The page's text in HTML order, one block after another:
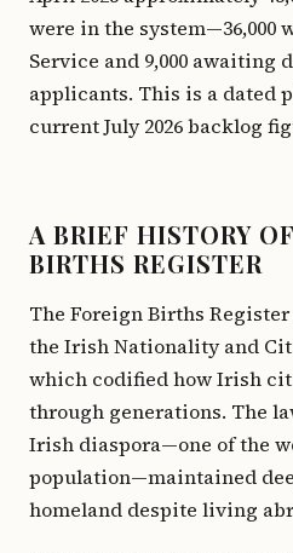
were in the system—36,000
Service and 9,000 awaiting
applicants. This is a dated
current July 2026 backlog
A BRIEF HISTORY
BIRTHS REGISTER
The Foreign Births
the Irish Nationality and
which codified how Irish
through generations. The
Irish diaspora—one of the
population—maintained
homeland despite living